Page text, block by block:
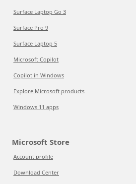
Surface Laptop Go 3
Surface Pro 9
Surface Laptop 5
Microsoft Copilot
Copilot in Windows
Explore Microsoft products
Windows 11 apps
Microsoft Store
Account profile
Download Center